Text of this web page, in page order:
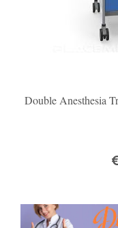
Double Anesthesia